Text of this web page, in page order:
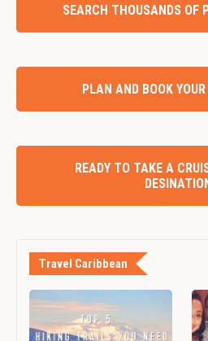
SEARCH THOUSANDS OF
PLAN AND BOOK
READY TO TAKE A
Travel Caribbean